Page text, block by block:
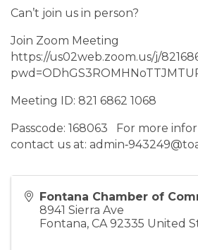
Can’t join us in person?
Join Zoom Meeting
https://us02web.zoom.us/j/
Meeting ID: 821 6862 1068
Passcode: 168063 For more
contact us at:
Fontana Chamber of
8941 Sierra Ave
Fontana, CA 92335 United